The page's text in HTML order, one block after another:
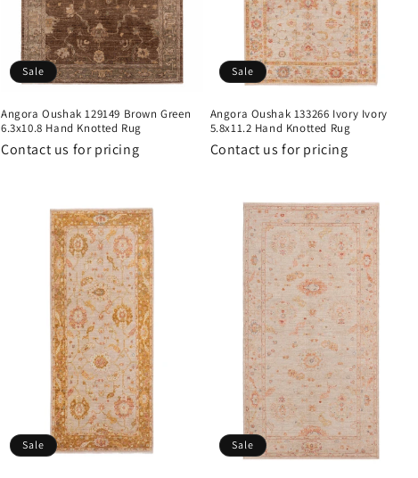
Sale
Angora Oushak 129149 Brown Green
6.3x10.8 Hand Knotted Rug
Contact us for pricing
Sale
Angora Oushak 133266 Ivory Ivory
5.8x11.2 Hand Knotted Rug
Contact us for pricing
Sale Sale